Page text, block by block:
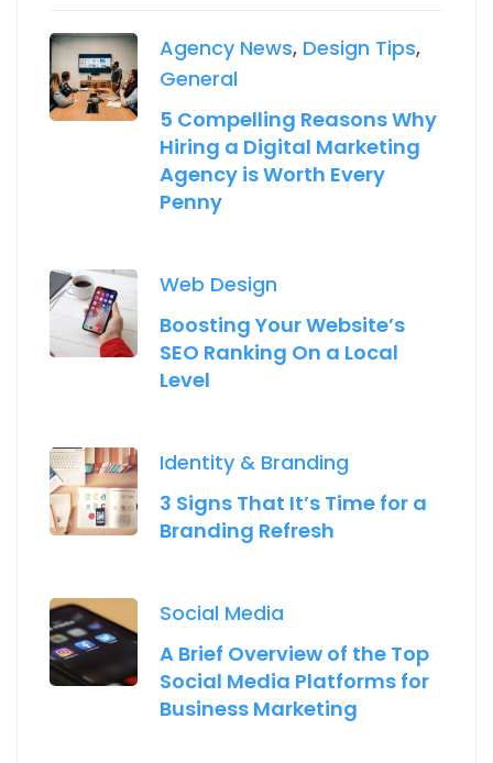
Agency News, Design Tips,
General
5 Compelling Reasons Why
Hiring a Digital Marketing
Agency is Worth Every
Penny
Web Design
Boosting Your Website’s
SEO Ranking On a Local
Level
Identity & Branding
3 Signs That It’s Time for a
Branding Refresh
Social Media
A Brief Overview of the Top
Social Media Platforms for
Business Marketing